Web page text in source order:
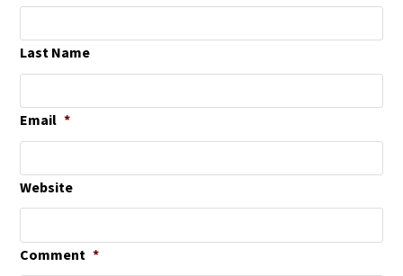
Last Name
Email *
Website
Comment *